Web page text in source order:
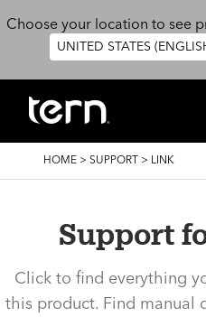
Choose your location to see
UNITED STATES
BREADCRUMB
HOME > SUPPORT > LINK
Support
Click to find everything
this product. Find manual